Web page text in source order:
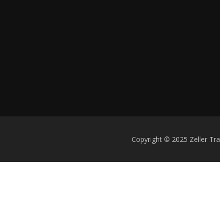
Copyright © 2025 Zeller